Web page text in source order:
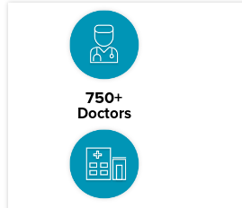
750+
Doctors